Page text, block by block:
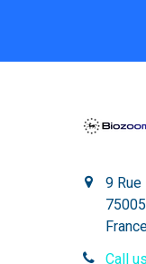
9 Rue
Call